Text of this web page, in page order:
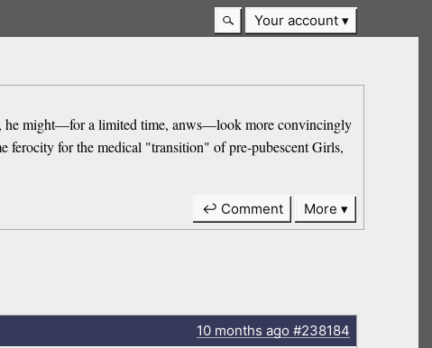
Your account
he might—for a limited time, anws—look more convincingly
ferocity for the medical "transition" of pre-pubescent Girls,
↩ Comment More
10 months ago#238184